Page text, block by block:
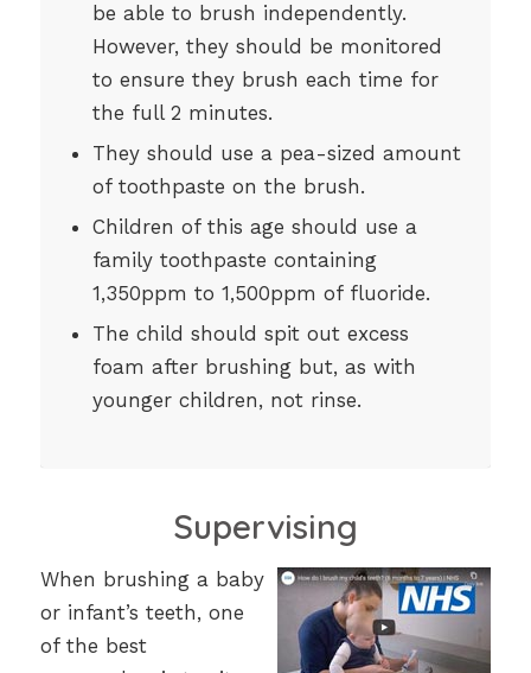
be able to brush independently.
However, they should be monitored
to ensure they brush each time for
the full 2 minutes.
They should use a pea-sized amount
of toothpaste on the brush.
Children of this age should use a
family toothpaste containing
1,350ppm to 1,500ppm of fluoride.
The child should spit out excess
foam after brushing but, as with
younger children, not rinse.
Supervising
When brushing a baby
or infant’s teeth, one
of the best